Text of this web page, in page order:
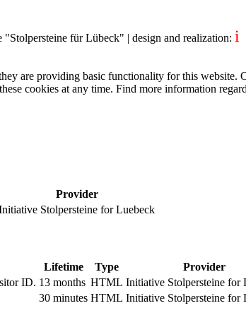
"Stolpersteine für Lübeck" | design and realization: i
are providing basic functionality for this
cookies at any time. Find more information
Provider
Stolpersteine for Luebeck
Lifetime Type
Provider
ID. 13 months HTML Initiative Stolpersteine for
30 minutes HTML Initiative Stolpersteine for